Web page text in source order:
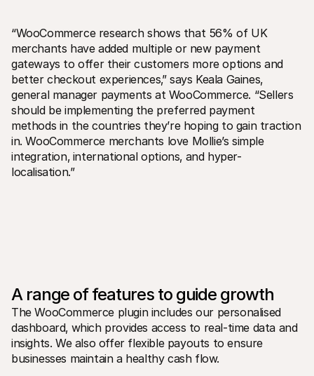
Contact
For shoppers
Find out why Mollie is on your bank statement
For Mollie customers
Reach out to our customer support team
Contact sales
Discover how we can help your business
“WooCommerce research shows that 56% of UK
merchants have added multiple or new payment
gateways to offer their customers more options and
better checkout experiences‚” says Keala Gaines‚
general manager payments at WooCommerce. “Sellers
should be implementing the preferred payment
methods in the countries they’re hoping to gain traction
in. WooCommerce merchants love Mollie’s simple
integration‚ international options‚ and hyper-
localisation.”
A range of features to guide growth
The WooCommerce plugin includes our personalised
dashboard‚ which provides access to real-time data and
insights. We also offer flexible payouts to ensure
businesses maintain a healthy cash flow.